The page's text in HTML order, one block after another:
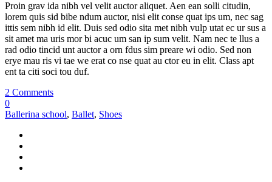
Proin grav ida nibh vel velit auctor aliquet. Aen ean solli citudin,
lorem quis sid bibe ndum auctor, nisi elit conse quat ips um, nec sag
ittis sem nibh id elit. Duis sed odio sita met nibh vulp utat ec ur sus a
sit amet ma uris mor bi acuc um san ip sum velit. Nam nec te llus a
rad odio tincid unt auctor a orn fdus sim preare wi odio. Sed non
erye mau ris vi tae we erat co nse quat au ctor eu in elit. Class apt
ent ta citi soci tou duf.
2 Comments
0
Ballerina school, Ballet, Shoes